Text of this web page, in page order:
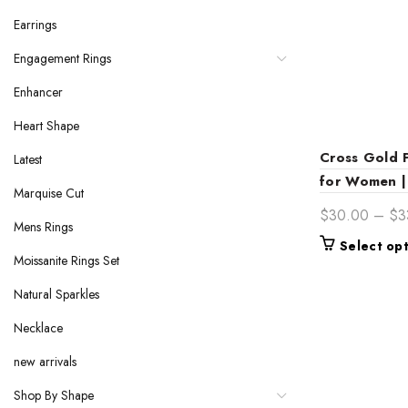
Cross Gold
for Women
$30.00 – $
Select
Earrings
Engagement Rings
Enhancer
Heart Shape
Latest
Marquise Cut
Mens Rings
Moissanite Rings Set
Natural Sparkles
Necklace
new arrivals
Shop By Shape